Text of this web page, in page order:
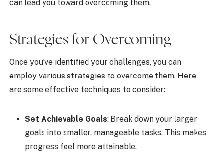
can lead you toward overcoming them.
Strategies for Overcoming
Once you’ve identified your challenges, you can
employ various strategies to overcome them. Here
are some effective techniques to consider:
Set Achievable Goals: Break down your larger
goals into smaller, manageable tasks. This makes
progress feel more attainable.